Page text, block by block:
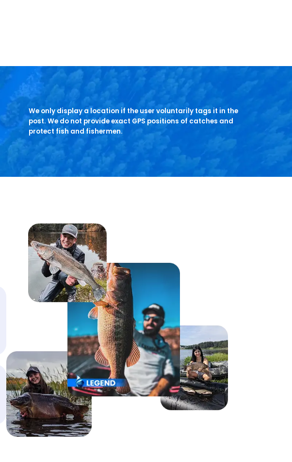
We only display a location if the user voluntarily tags it in the
post. We do not provide exact GPS positions of catches and
protect fish and fishermen.